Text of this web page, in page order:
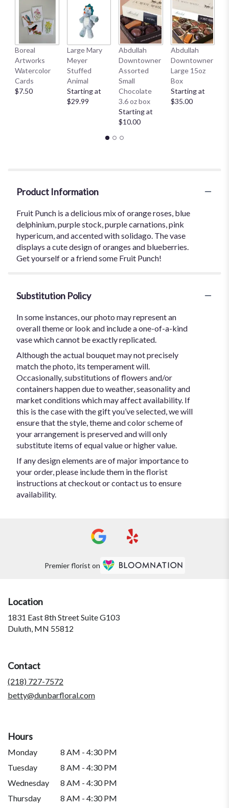
Boreal
Artworks
Watercolor
Cards
$7.50
Large Mary
Meyer
Stuffed
Animal
Starting at
$29.99
Abdullah
Downtowner
Assorted
Small
Chocolate
3.6 oz box
Starting at
$10.00
Abdullah
Downtowner
Large 15oz
Box
Starting at
$35.00
Product Information
Fruit Punch is a delicious mix of orange roses, blue
delphinium, purple stock, purple carnations, pink
hypericum, and accented with solidago. The vase
displays a cute design of oranges and blueberries.
Get yourself or a friend some Fruit Punch!
Substitution Policy
In some instances, our photo may represent an
overall theme or look and include a one-of-a-kind
vase which cannot be exactly replicated.
Although the actual bouquet may not precisely
match the photo, its temperament will.
Occasionally, substitutions of flowers and/or
containers happen due to weather, seasonality and
market conditions which may affect availability. If
this is the case with the gift you’ve selected, we will
ensure that the style, theme and color scheme of
your arrangement is preserved and will only
substitute items of equal value or higher value.
If any design elements are of major importance to
your order, please include them in the florist
instructions at checkout or contact us to ensure
availability.
Premier florist on
Location
1831 East 8th Street Suite G103
Duluth, MN 55812
Contact
(218) 727-7572
betty@dunbarfloral.com
Hours
Monday
8 AM - 4:30 PM
Tuesday
8 AM - 4:30 PM
Wednesday
8 AM - 4:30 PM
Thursday
8 AM - 4:30 PM